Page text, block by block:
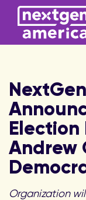
Election
Andrew
Organization